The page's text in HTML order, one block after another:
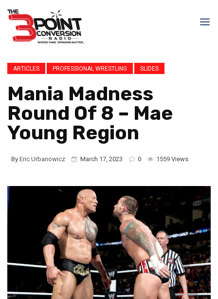
ARTICLES PROFESSIONAL WRESTLING SLIDES
Mania Madness
Round Of 8 – Mae
Young Region
By Eric Urbanowicz March 17, 2023 0 1559 Views